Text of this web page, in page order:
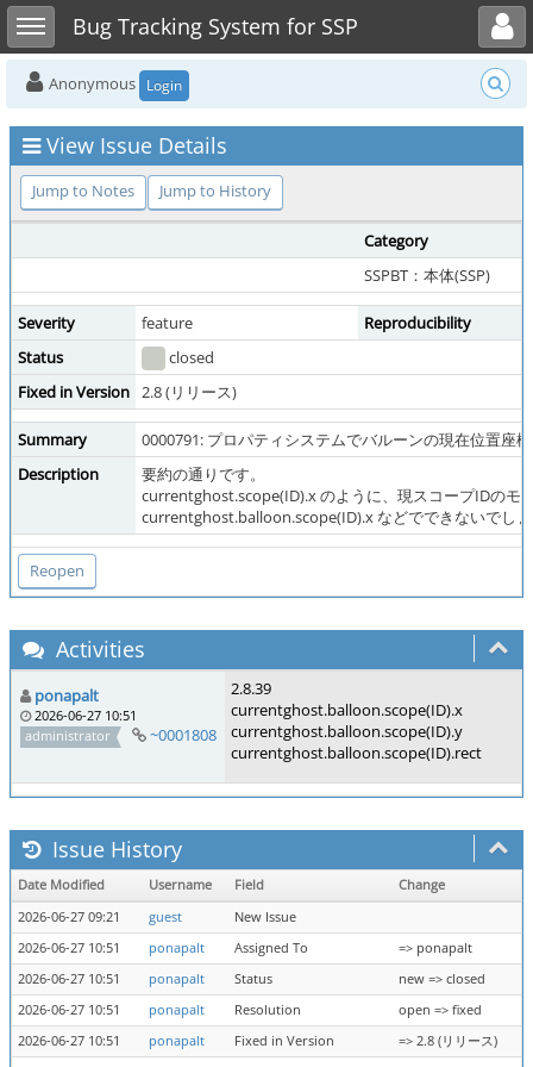
Toggle sidebarBug Tracking System for SSP
Toggle user menu
Anonymous Login
View Issue Details
Jump to Notes Jump to History
Category
SSPBT：本体(SSP)
Severity feature Reproducibility
Status
closed
Fixed in Version 2.8 (リリース)
Summary
0000791: プロパティシステムでバルーンの現在位置座
Description
要約の通りです。
currentghost.scope(ID).x のように、現スコープIDのモ
currentghost.balloon.scope(ID).x などでできないでし
Activities
ponapalt
2026-06-27 10:51
administrator
~0001808
2.8.39
currentghost.balloon.scope(ID).x
currentghost.balloon.scope(ID).y
currentghost.balloon.scope(ID).rect
Issue History
Date Modified Username Field
Change
2026-06-27 09:21
guest
New Issue
2026-06-27 10:51
ponapalt Assigned To
=> ponapalt
2026-06-27 10:51
ponapalt Status
new => closed
2026-06-27 10:51
ponapalt Resolution
open => fixed
2026-06-27 10:51
ponapalt Fixed in Version
=> 2.8 (リリース)